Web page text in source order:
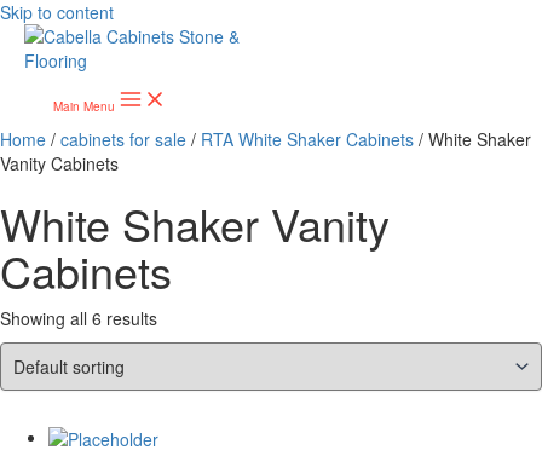
Skip to content
Main Menu
Home / cabinets for sale / RTA White Shaker Cabinets / White Shaker
Vanity Cabinets
White Shaker Vanity
Cabinets
Showing all 6 results